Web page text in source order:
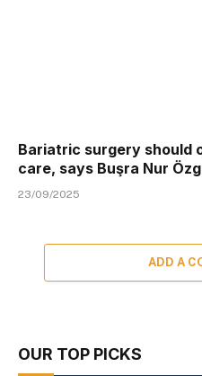
Bariatric surgery should
care, says Buşra Nur
23/09/2025
ADD A
OUR TOP PICKS